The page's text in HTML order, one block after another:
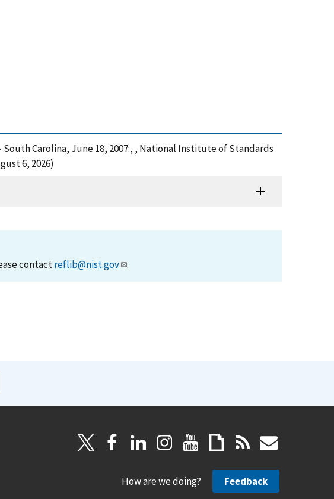
Carolina, June 18, 2007:, , National Institute of Standards
6, 2026)
contactreflib@nist.gov .
How are we doing? Feedback